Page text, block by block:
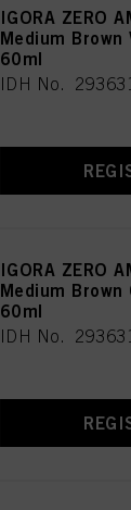
IGORA ZERO
Medium
60ml
IDH No.
IGORA ZERO
Medium Brown
60ml
IDH No.